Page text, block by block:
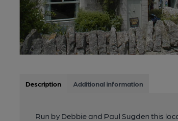
Description Additional information
Run by Debbie and Paul Sugden this